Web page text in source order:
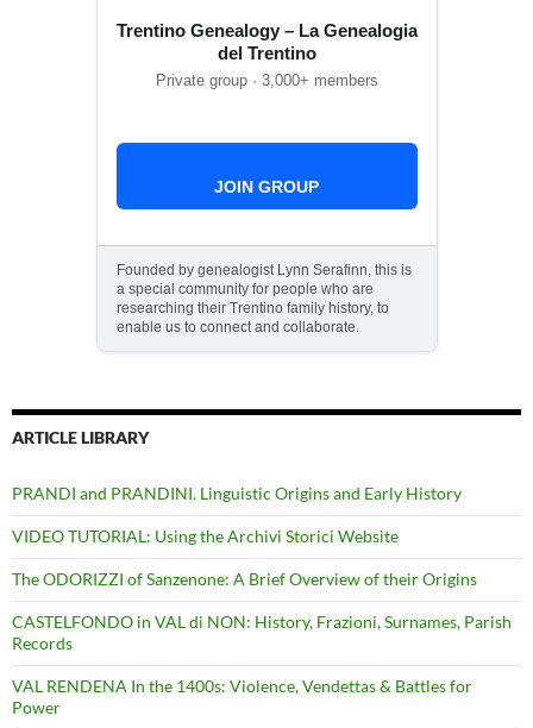
Trentino Genealogy – La Genealogia
del Trentino
Private group · 3,000+ members
JOIN GROUP
Founded by genealogist Lynn Serafinn, this is
a special community for people who are
researching their Trentino family history, to
enable us to connect and collaborate.
ARTICLE LIBRARY
PRANDI and PRANDINI. Linguistic Origins and Early History
VIDEO TUTORIAL: Using the Archivi Storici Website
The ODORIZZI of Sanzenone: A Brief Overview of their Origins
CASTELFONDO in VAL di NON: History, Frazioni, Surnames, Parish
Records
VAL RENDENA In the 1400s: Violence, Vendettas & Battles for
Power